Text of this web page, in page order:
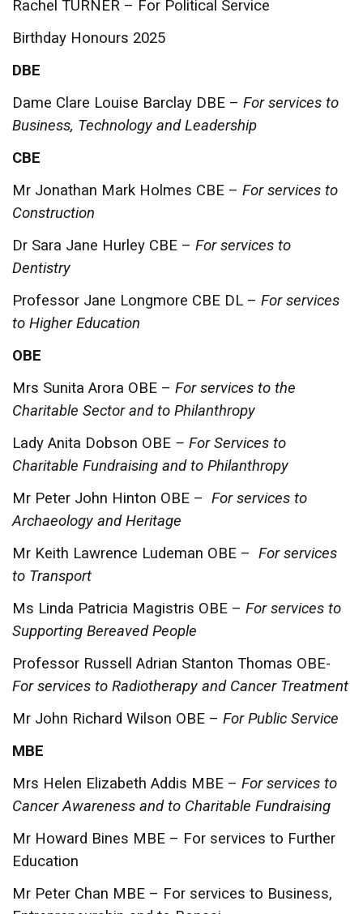
Rachel TURNER – For Political Service
Birthday Honours 2025
DBE
Dame Clare Louise Barclay DBE – For services to
Business, Technology and Leadership
CBE
Mr Jonathan Mark Holmes CBE – For services to
Construction
Dr Sara Jane Hurley CBE – For services to
Dentistry
Professor Jane Longmore CBE DL – For services
to Higher Education
OBE
Mrs Sunita Arora OBE – For services to the
Charitable Sector and to Philanthropy
Lady Anita Dobson OBE – For Services to
Charitable Fundraising and to Philanthropy
Mr Peter John Hinton OBE – For services to
Archaeology and Heritage
Mr Keith Lawrence Ludeman OBE – For services
to Transport
Ms Linda Patricia Magistris OBE – For services to
Supporting Bereaved People
Professor Russell Adrian Stanton Thomas OBE-
For services to Radiotherapy and Cancer Treatment
Mr John Richard Wilson OBE – For Public Service
MBE
Mrs Helen Elizabeth Addis MBE – For services to
Cancer Awareness and to Charitable Fundraising
Mr Howard Bines MBE – For services to Further
Education
Mr Peter Chan MBE – For services to Business,